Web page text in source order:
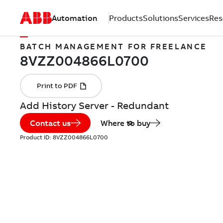
Automation ProductsSolutionsServices
BATCH MANAGEMENT FOR FREELANCE
Add History Server - Redundant
Contact us Where to buy
Product ID: 8VZZ004866L0700